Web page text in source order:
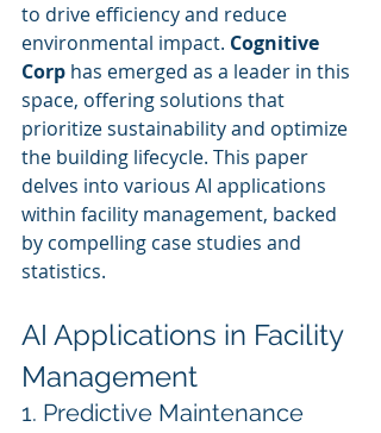
to drive efficiency and reduce
environmental impact. Cognitive
Corp has emerged as a leader in this
space, offering solutions that
prioritize sustainability and optimize
the building lifecycle. This paper
delves into various AI applications
within facility management, backed
by compelling case studies and
statistics.
AI Applications in Facility
Management
1. Predictive Maintenance